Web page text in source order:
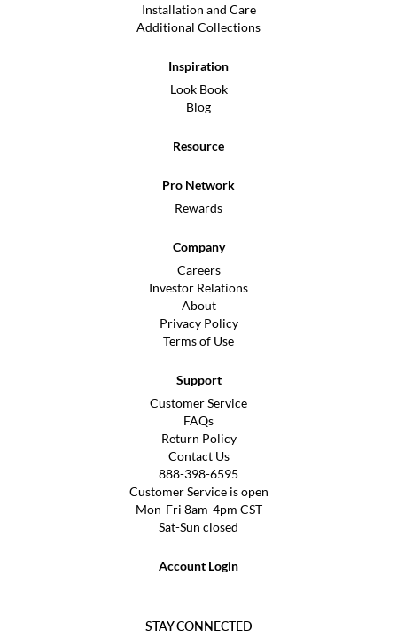
Installation and Care
Additional Collections
Inspiration
Look Book
Blog
Resource
Pro Network
Rewards
Company
Careers
Investor Relations
About
Privacy Policy
Terms of Use
Support
Customer Service
FAQs
Return Policy
Contact Us
888-398-6595
Customer Service is open
Mon-Fri 8am-4pm CST
Sat-Sun closed
Account Login
STAY CONNECTED